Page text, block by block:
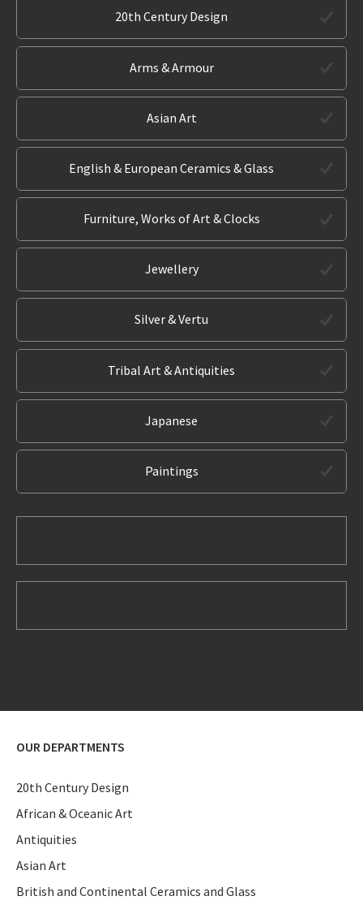
20th Century Design
Arms & Armour
Asian Art
English & European Ceramics & Glass
Furniture, Works of Art & Clocks
Jewellery
Silver & Vertu
Tribal Art & Antiquities
Japanese
Paintings
OUR DEPARTMENTS
20th Century Design
African & Oceanic Art
Antiquities
Asian Art
British and Continental Ceramics and Glass